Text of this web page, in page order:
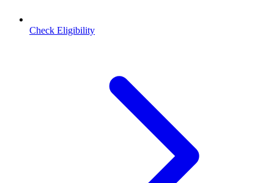
Check Eligibility